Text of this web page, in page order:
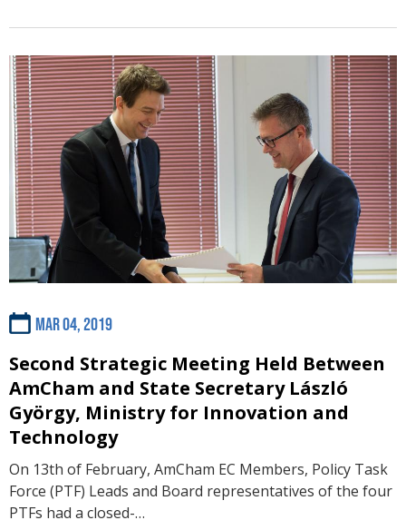
Mar 04, 2019
Second Strategic Meeting Held Between
AmCham and State Secretary László
György, Ministry for Innovation and
Technology
On 13th of February, AmCham EC Members, Policy Task
Force (PTF) Leads and Board representatives of the four
PTFs had a closed-…